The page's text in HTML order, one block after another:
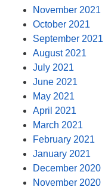
November 2021
October 2021
September 2021
August 2021
July 2021
June 2021
May 2021
April 2021
March 2021
February 2021
January 2021
December 2020
November 2020